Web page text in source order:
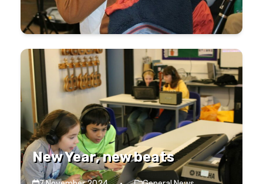
New Year, new beats